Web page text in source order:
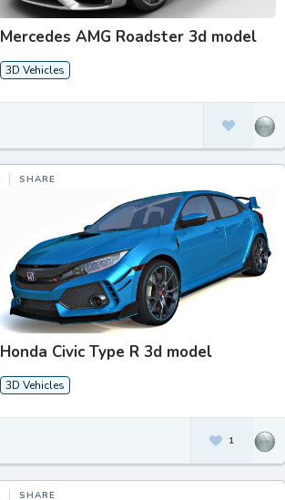
Mercedes AMG Roadster 3d model
3D Vehicles
SHARE
Honda Civic Type R 3d model
3D Vehicles
1
SHARE